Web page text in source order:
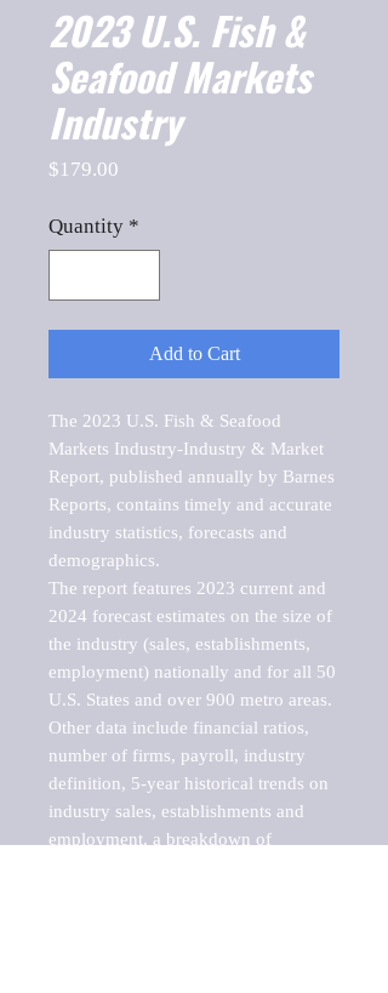
2023 U.S. Fish &
Seafood Markets
Industry
$179.00
Quantity *
Add to Cart
The 2023 U.S. Fish & Seafood
Markets Industry-Industry & Market
Report, published annually by Barnes
Reports, contains timely and accurate
industry statistics, forecasts and
demographics.
The report features 2023 current and
2024 forecast estimates on the size of
the industry (sales, establishments,
employment) nationally and for all 50
U.S. States and over 900 metro areas.
Other data include financial ratios,
number of firms, payroll, industry
definition, 5-year historical trends on
industry sales, establishments and
employment, a breakdown of